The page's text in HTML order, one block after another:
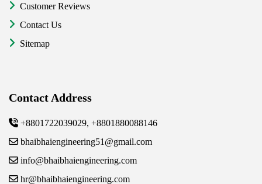
Customer Reviews
Contact Us
Sitemap
Contact Address
+8801722039029, +8801880088146
bhaibhaiengineering51@gmail.com
info@bhaibhaiengineering.com
hr@bhaibhaiengineering.com